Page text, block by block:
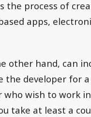
the process of
apps,
other hand, can
developer for
wish to work
take at least a